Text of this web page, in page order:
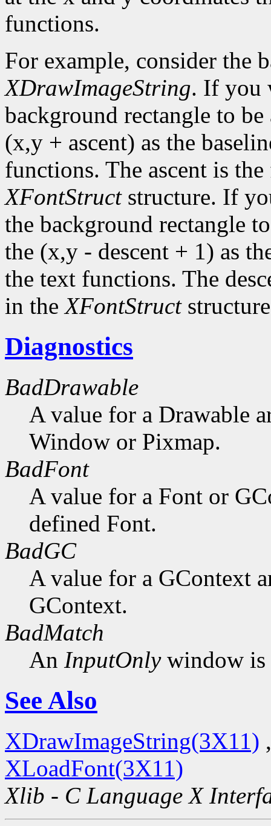
functions.
For example, consider the
XDrawImageString. If you
background rectangle to
(x,y + ascent) as the
functions. The ascent is
XFontStructstructure. If
the background rectangle
the (x,y - descent + 1) as
the text functions. The
in theXFontStruct
Diagnostics
BadDrawable
A value for a Drawable
Window or Pixmap.
BadFont
A value for a Font or
defined Font.
BadGC
A value for a GContext
GContext.
BadMatch
An InputOnlywindow is
See Also
XDrawImageString(3X11)
XLoadFont(3X11)
Xlib - C Language X